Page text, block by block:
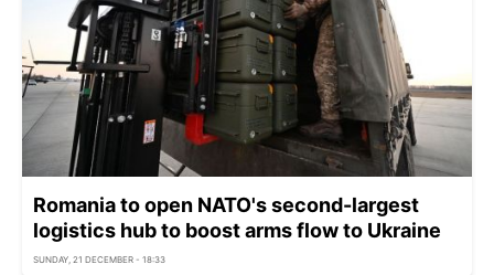
Romania to open NATO's second-largest
logistics hub to boost arms flow to Ukraine
SUNDAY, 21 DECEMBER - 18:33